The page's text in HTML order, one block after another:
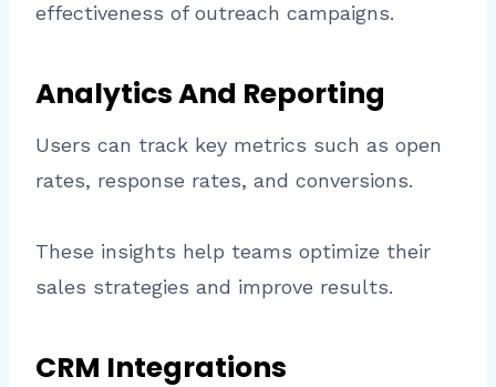
effectiveness of outreach campaigns.
Analytics And Reporting
Users can track key metrics such as open
rates, response rates, and conversions.
These insights help teams optimize their
sales strategies and improve results.
CRM Integrations